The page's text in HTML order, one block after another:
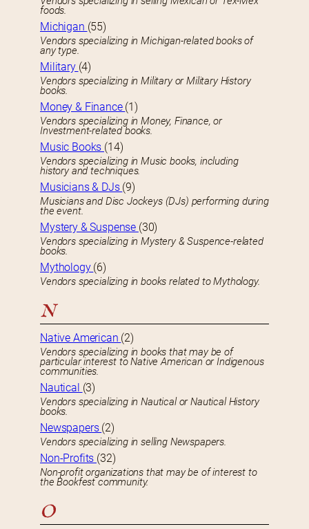
foods.
Michigan (55)
Vendors specializing in Michigan-related books of
any type.
Military (4)
Vendors specializing in Military or Military History
books.
Money & Finance (1)
Vendors specializing in Money, Finance, or
Investment-related books.
Music Books (14)
Vendors specializing in Music books, including
history and techniques.
Musicians & DJs (9)
Musicians and Disc Jockeys (DJs) performing during
the event.
Mystery & Suspense (30)
Vendors specializing in Mystery & Suspence-related
books.
Mythology (6)
Vendors specializing in books related to Mythology.
N
Native American (2)
Vendors specializing in books that may be of
particular interest to Native American or Indigenous
communities.
Nautical (3)
Vendors specializing in Nautical or Nautical History
books.
Newspapers (2)
Vendors specializing in selling Newspapers.
Non-Profits (32)
Non-profit organizations that may be of interest to
the Bookfest community.
O